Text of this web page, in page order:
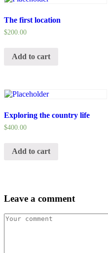
The first location
$200.00
Add to cart
Exploring the country life
$400.00
Add to cart
Leave a comment